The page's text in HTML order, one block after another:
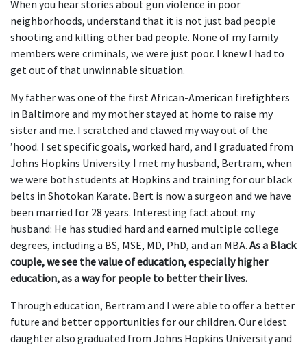
When you hear stories about gun violence in poor
neighborhoods, understand that it is not just bad people
shooting and killing other bad people. None of my family
members were criminals, we were just poor. I knew I had to
get out of that unwinnable situation.
My father was one of the first African-American firefighters
in Baltimore and my mother stayed at home to raise my
sister and me. I scratched and clawed my way out of the
’hood. I set specific goals, worked hard, and I graduated from
Johns Hopkins University. I met my husband, Bertram, when
we were both students at Hopkins and training for our black
belts in Shotokan Karate. Bert is now a surgeon and we have
been married for 28 years. Interesting fact about my
husband: He has studied hard and earned multiple college
degrees, including a BS, MSE, MD, PhD, and an MBA. As a Black
couple, we see the value of education, especially higher
education, as a way for people to better their lives.
Through education, Bertram and I were able to offer a better
future and better opportunities for our children. Our eldest
daughter also graduated from Johns Hopkins University and